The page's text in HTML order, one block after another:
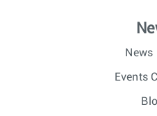
News
Events